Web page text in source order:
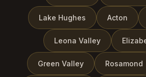
Lake Hughes Acton
Leona Valley
Green Valley Rosamond